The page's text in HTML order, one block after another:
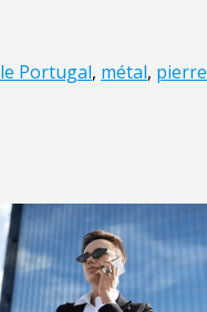
le Portugal, métal, pierre